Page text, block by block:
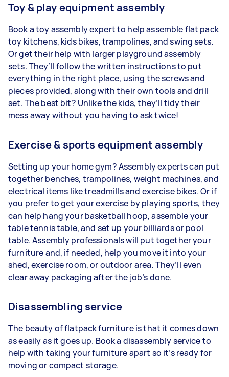
Toy & play equipment assembly
Book a toy assembly expert to help assemble flat pack
toy kitchens, kids bikes, trampolines, and swing sets.
Or get their help with larger playground assembly
sets. They’ll follow the written instructions to put
everything in the right place, using the screws and
pieces provided, along with their own tools and drill
set. The best bit? Unlike the kids, they’ll tidy their
mess away without you having to ask twice!
Exercise & sports equipment assembly
Setting up your home gym? Assembly experts can put
together benches, trampolines, weight machines, and
electrical items like treadmills and exercise bikes. Or if
you prefer to get your exercise by playing sports, they
can help hang your basketball hoop, assemble your
table tennis table, and set up your billiards or pool
table. Assembly professionals will put together your
furniture and, if needed, help you move it into your
shed, exercise room, or outdoor area. They’ll even
clear away packaging after the job’s done.
Disassembling service
The beauty of flatpack furniture is that it comes down
as easily as it goes up. Book a disassembly service to
help with taking your furniture apart so it’s ready for
moving or compact storage.